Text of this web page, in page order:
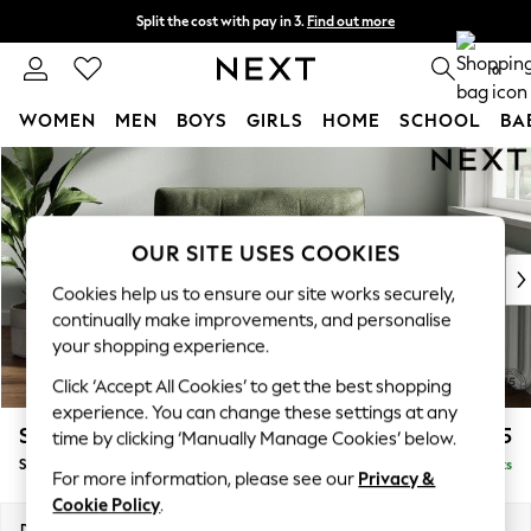
Skip to Main Content
Split the cost with pay in 3. Find out more
Delivery to store or home delivery available* T&Cs apply 0
WOMEN MEN BOYS GIRLS HOME SCHOOL
For You
WOMEN
New In & Trending
New: This Week
Top Picks
Trending on Social
Polka Dots
Summer Textures
Blues & Chambrays
Chocolate Brown
Linen Collection
Summer Whites
Stamford Buttoned Back £1,075
Snuggle Delivered in 9 Weeks
OUR SITE USES COOKIES
Cookies help us to ensure our site works securely,
continually make improvements, and personalise
your shopping experience.
Click ‘Accept All Cookies’ to get the best shopping
experience. You can change these settings at any
time by clicking ‘Manually Manage Cookies’ below.
For more information, please see our Privacy &
Cookie Policy.